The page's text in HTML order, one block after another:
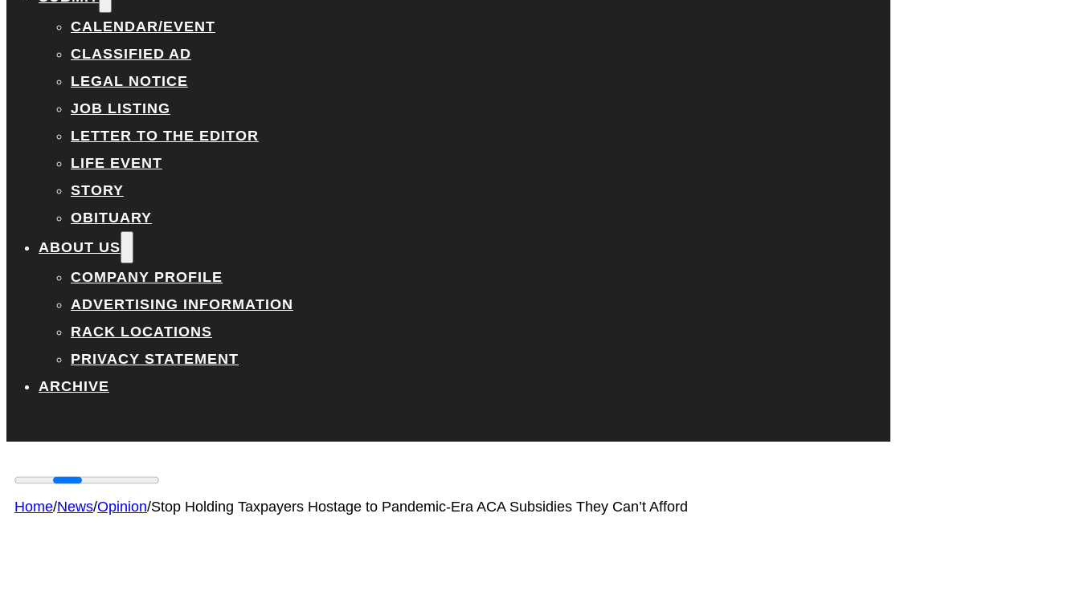
CALENDAR/EVENT
CLASSIFIED AD
LEGAL NOTICE
JOB LISTING
LETTER TO THE EDITOR
LIFE EVENT
STORY
OBITUARY
ABOUT US
COMPANY PROFILE
ADVERTISING INFORMATION
RACK LOCATIONS
PRIVACY STATEMENT
ARCHIVE
Home/News/Opinion/Stop Holding Taxpayers Hostage to Pandemic-Era ACA Subsidies They Can’t Afford